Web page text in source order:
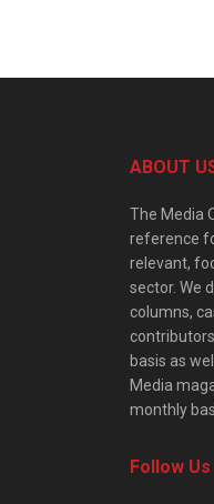
ABOUT
The Media
reference
relevant,
sector. We
columns,
basis as
Media
monthly
Follow Us